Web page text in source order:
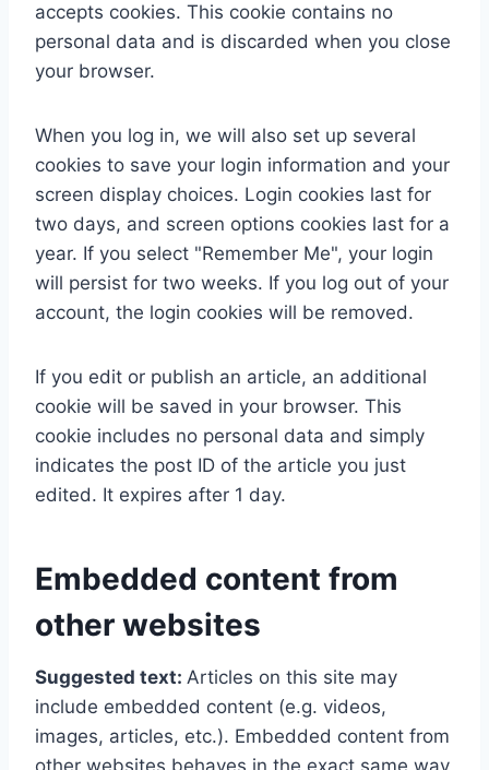
accepts cookies. This cookie contains no
personal data and is discarded when you close
your browser.
When you log in, we will also set up several
cookies to save your login information and your
screen display choices. Login cookies last for
two days, and screen options cookies last for a
year. If you select "Remember Me", your login
will persist for two weeks. If you log out of your
account, the login cookies will be removed.
If you edit or publish an article, an additional
cookie will be saved in your browser. This
cookie includes no personal data and simply
indicates the post ID of the article you just
edited. It expires after 1 day.
Embedded content from
other websites
Suggested text: Articles on this site may
include embedded content (e.g. videos,
images, articles, etc.). Embedded content from
other websites behaves in the exact same way